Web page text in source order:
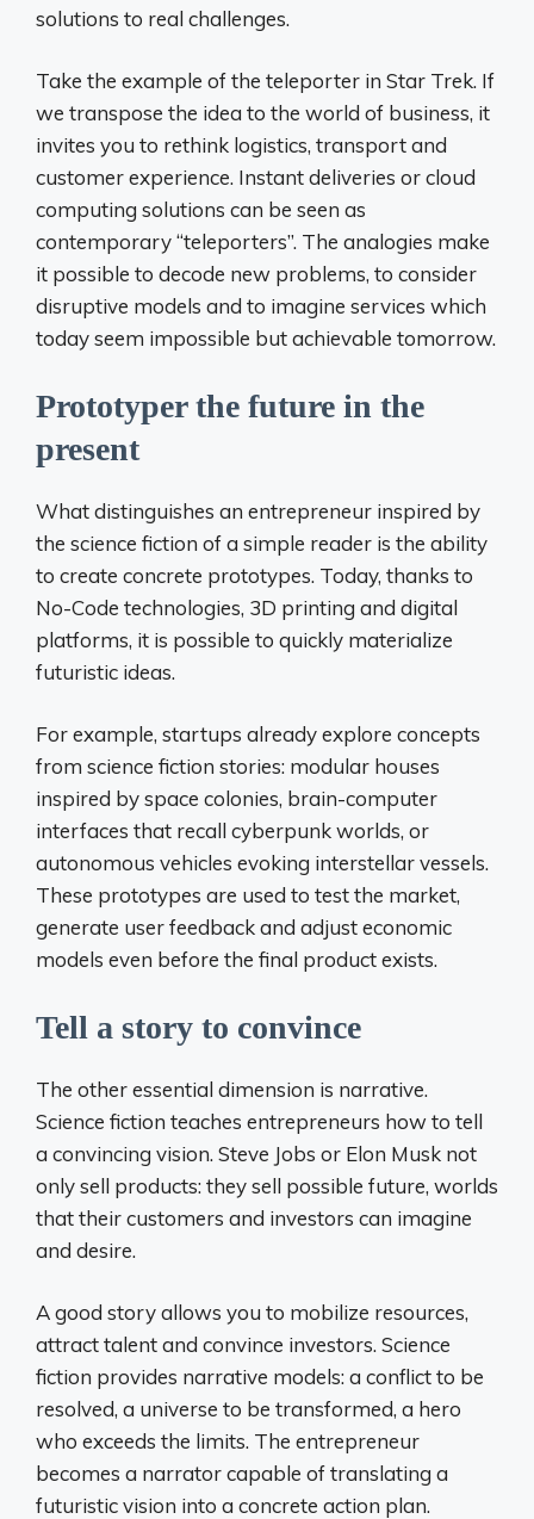
solutions to real challenges.
Take the example of the teleporter in Star Trek. If
we transpose the idea to the world of business, it
invites you to rethink logistics, transport and
customer experience. Instant deliveries or cloud
computing solutions can be seen as
contemporary “teleporters”. The analogies make
it possible to decode new problems, to consider
disruptive models and to imagine services which
today seem impossible but achievable tomorrow.
Prototyper the future in the
present
What distinguishes an entrepreneur inspired by
the science fiction of a simple reader is the ability
to create concrete prototypes. Today, thanks to
No-Code technologies, 3D printing and digital
platforms, it is possible to quickly materialize
futuristic ideas.
For example, startups already explore concepts
from science fiction stories: modular houses
inspired by space colonies, brain-computer
interfaces that recall cyberpunk worlds, or
autonomous vehicles evoking interstellar vessels.
These prototypes are used to test the market,
generate user feedback and adjust economic
models even before the final product exists.
Tell a story to convince
The other essential dimension is narrative.
Science fiction teaches entrepreneurs how to tell
a convincing vision. Steve Jobs or Elon Musk not
only sell products: they sell possible future, worlds
that their customers and investors can imagine
and desire.
A good story allows you to mobilize resources,
attract talent and convince investors. Science
fiction provides narrative models: a conflict to be
resolved, a universe to be transformed, a hero
who exceeds the limits. The entrepreneur
becomes a narrator capable of translating a
futuristic vision into a concrete action plan.